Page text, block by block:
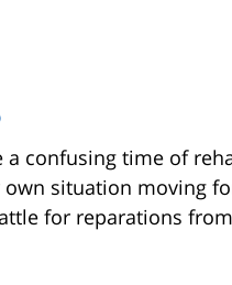
confusing time of
situation moving
for reparations